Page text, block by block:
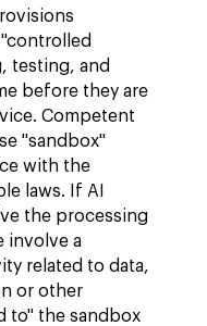
testing, and
before they are
Competent
"sandbox"
with the
laws. If AI
the processing
involve a
related to data,
or other
to" the sandbox